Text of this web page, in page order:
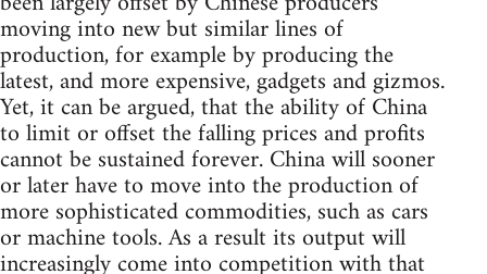
moving into new but similar lines of
production, for example by producing the
latest, and more expensive, gadgets and gizmos.
Yet, it can be argued, that the ability of China
to limit or offset the falling prices and profits
cannot be sustained forever. China will sooner
or later have to move into the production of
more sophisticated commodities, such as cars
or machine tools. As a result its output will
increasingly come into competition with that